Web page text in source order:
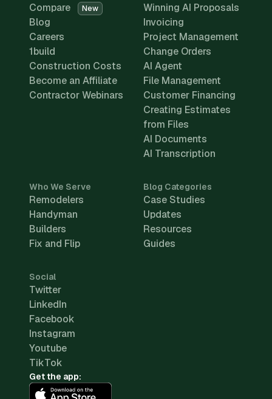
Compare
New
Blog
Careers
1build
Construction Costs
Become an Affiliate
Contractor Webinars
Winning AI Proposals
Invoicing
Project Management
Change Orders
AI Agent
File Management
Customer Financing
Creating Estimates
from Files
AI Documents
AI Transcription
Who We Serve
Remodelers
Handyman
Builders
Fix and Flip
Blog Categories
Case Studies
Updates
Resources
Guides
Social
Twitter
LinkedIn
Facebook
Instagram
Youtube
TikTok
Get the app: